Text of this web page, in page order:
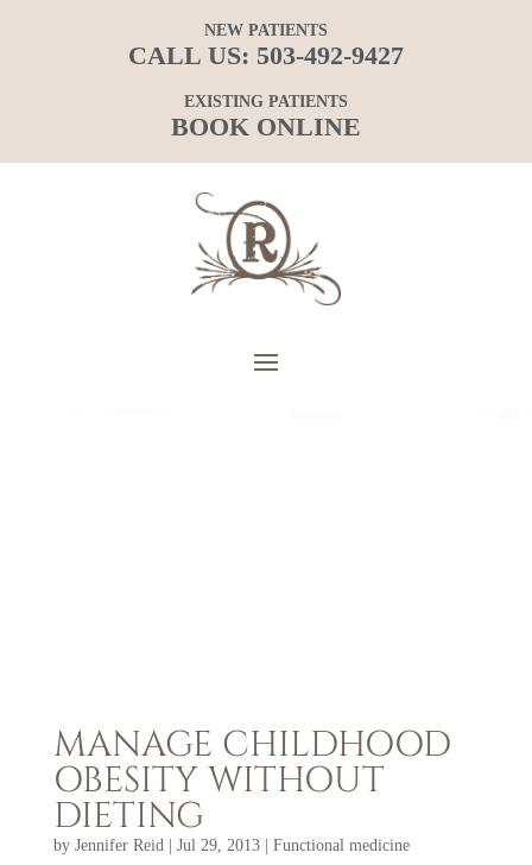
NEW PATIENTS
CALL US: 503-492-9427
EXISTING PATIENTS
BOOK ONLINE
MANAGE CHILDHOOD
OBESITY WITHOUT
DIETING
by Jennifer Reid Jul 29, 2013| Functional medicine